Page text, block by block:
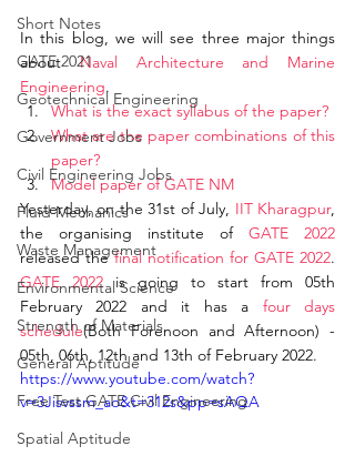
Short Notes
GATE 2021
Geotechnical Engineering
Government Jobs
Civil Engineering Jobs
Fluid Mechanics
Waste Management
Environmental Science
Strength of Materials
General Aptitude
Free Test GATE Civil Engineering
Spatial Aptitude
In this blog, we will see three major things
about Naval Architecture and Marine
Engineering.
What is the exact syllabus of the paper?
What are the paper combinations of this
paper?
Model paper of GATE NM
Yesterday, on the 31st of July, IIT Kharagpur,
the organising institute of GATE 2022
released the final notification for GATE 2022
GATE 2022 is going to start from 05th
February 2022 and it has a four days
schedule(Both Forenoon and Afternoon) -
05th, 06th, 12th and 13th of February 2022.
https://www.youtube.com/watch?
v=3Jisvssm_ao&t=312s&pp=sAQA